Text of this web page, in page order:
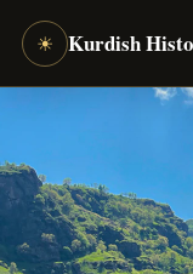
☀ Kurdish